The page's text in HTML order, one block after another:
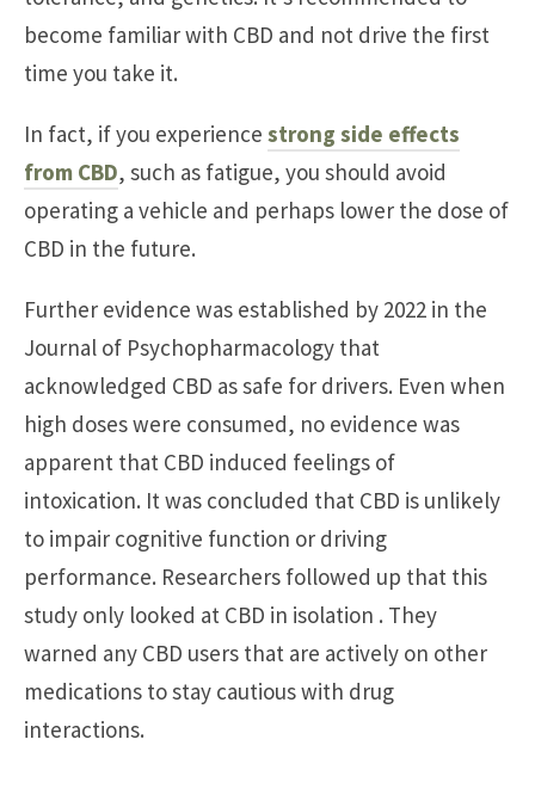
become familiar with CBD and not drive the first
time you take it.
In fact, if you experience strong side effects
from CBD, such as fatigue, you should avoid
operating a vehicle and perhaps lower the dose of
CBD in the future.
Further evidence was established by 2022 in the
Journal of Psychopharmacology that
acknowledged CBD as safe for drivers. Even when
high doses were consumed, no evidence was
apparent that CBD induced feelings of
intoxication. It was concluded that CBD is unlikely
to impair cognitive function or driving
performance. Researchers followed up that this
study only looked at CBD in isolation . They
warned any CBD users that are actively on other
medications to stay cautious with drug
interactions.